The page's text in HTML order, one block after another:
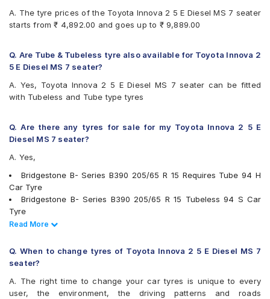
Continental UltraContact UC6
Firestone FR500
Goodyear Assurance Duraplus 2
Hankook Optimo ME02 (K424)
JK UX Royale
JK UX Touring
JK ZEPHYR
Kumho Ecowing KH27
Michelin Agilis+
Michelin Energy XM2 +
MRF ZLO
MRF ZTX A1
Pirelli Carrier
UltraMile UM 551
A. The tyre prices of the Toyota Innova 2 5 E Diesel MS 7 seater
starts from ₹ 4,892.00 and goes up to ₹ 9,889.00
Q. Are Tube & Tubeless tyre also available for Toyota Innova 2
5 E Diesel MS 7 seater?
A. Yes, Toyota Innova 2 5 E Diesel MS 7 seater can be fitted
with Tubeless and Tube type tyres
Q. Are there any tyres for sale for my Toyota Innova 2 5 E
Diesel MS 7 seater?
A. Yes,
Bridgestone B- Series B390 205/65 R 15 Requires Tube 94 H
Car Tyre
Bridgestone B- Series B390 205/65 R 15 Tubeless 94 S Car
Tyre
Continental ContiComfortContact CC5 205/65 R 15 Tubeless
Continental ContiMaxContact MC5 205/65 R 15 Tubeless 94 V
Car Tyre
Apollo Amazer 4G Life 205/65 R 15 Tubeless 94 T Car Tyre
Apollo Apterra HL 205/65 R 15 Tubeless 94 T Car Tyre
Read Less
Read More
Q. When to change tyres of Toyota Innova 2 5 E Diesel MS 7
seater?
A. The right time to change your car tyres is unique to every
user, the environment, the driving patterns and roads